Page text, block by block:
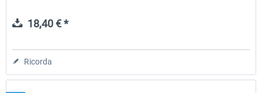
18,40 € *
Ricorda